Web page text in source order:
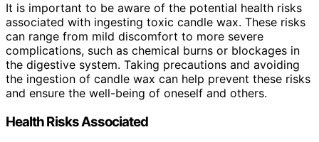
It is important to be aware of the potential health risks
associated with ingesting toxic candle wax. These risks
can range from mild discomfort to more severe
complications, such as chemical burns or blockages in
the digestive system. Taking precautions and avoiding
the ingestion of candle wax can help prevent these risks
and ensure the well-being of oneself and others.
Health Risks Associated